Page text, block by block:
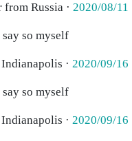
Russia · 2020/08/11
so myself
· 2020/09/16
so myself
· 2020/09/16